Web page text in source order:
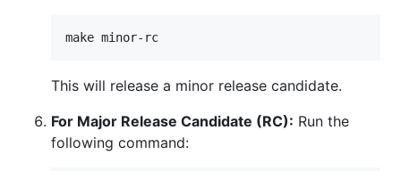
This will release a minor release candidate.
For Major Release Candidate (RC): Run the
following command: